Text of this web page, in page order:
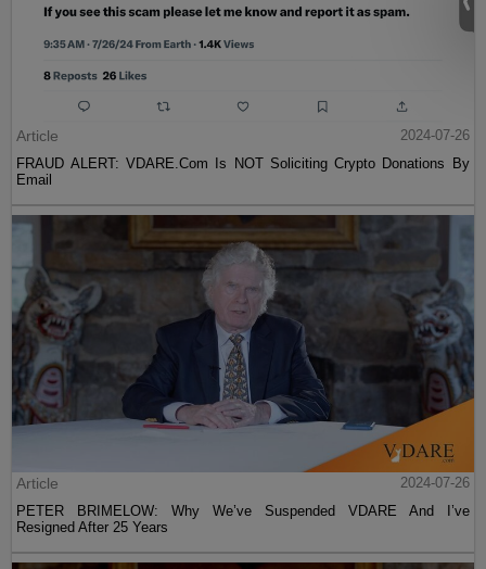
Article
2024-07-26
FRAUD ALERT: VDARE.Com Is NOT Soliciting Crypto Donations By
Email
Article
2024-07-26
PETER BRIMELOW: Why We’ve Suspended VDARE And I’ve
Resigned After 25 Years